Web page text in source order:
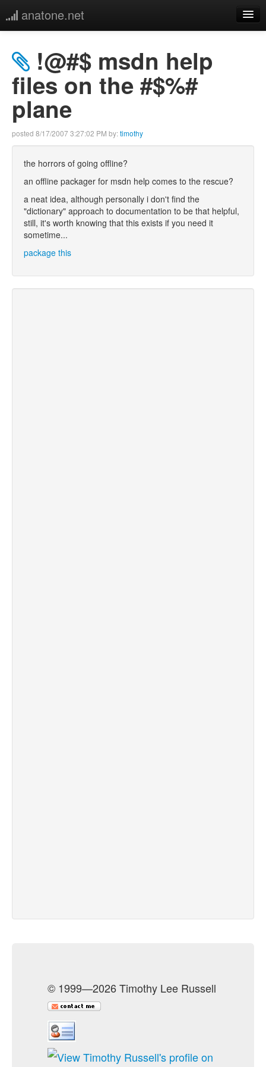
anatone.net
music
links
more
!@#$ msdn help
files on the #$%#
plane
posted 8/17/2007 3:27:02 PM by:timothy
the horrors of going offline?
an offline packager for msdn help comes to the rescue?
a neat idea, although personally i don't find the
"dictionary" approach to documentation to be that helpful,
still, it's worth knowing that this exists if you need it
sometime...
package this
© 1999—2026 Timothy Lee Russell